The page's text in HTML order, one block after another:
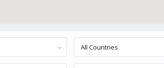
All Countries